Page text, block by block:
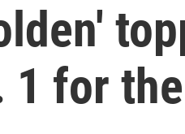
1 for